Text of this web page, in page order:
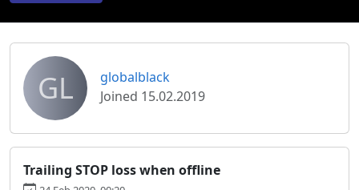
GL
globalblack
Joined 15.02.2019
Trailing STOP loss when offline